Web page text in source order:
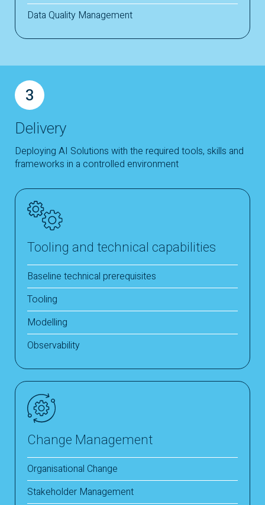
Data Quality Management
3
Delivery
Deploying AI Solutions with the required tools, skills and
frameworks in a controlled environment
Tooling and technical capabilities
Baseline technical prerequisites
Tooling
Modelling
Observability
Change Management
Organisational Change
Stakeholder Management